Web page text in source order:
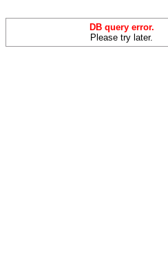
DB query error.
Please try later.